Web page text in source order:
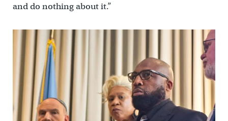
and do nothing about it.”